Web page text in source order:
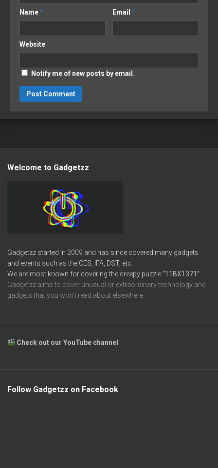
Name* Email*
Website
Notify me of new posts by email.
Welcome to Gadgetzz
Gadgetzz started in 2009 and has since covered many gadgets
and events such as the CES, IFA, DST, etc.
We are most known for covering the creepy puzzle“11BX1371”
Gadgetzz aims to cover unusual or extraordinary technology and
gadgets that you won’t read about elsewhere.
Check out our YouTube channel
Follow Gadgetzz on Facebook